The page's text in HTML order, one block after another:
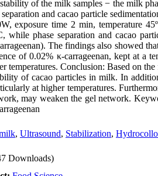
of the milk samples − the milk
and cacao particle
exposure time 2 min, temperature
while phase separation and cacao
The findings also showed
of 0.02% κ-carrageenan, kept at a
temperatures. Conclusion: Based on
of cacao particles in milk. In
at higher temperatures.
may weaken the gel network.
, Ultrasound, Stabilization,
Downloads)